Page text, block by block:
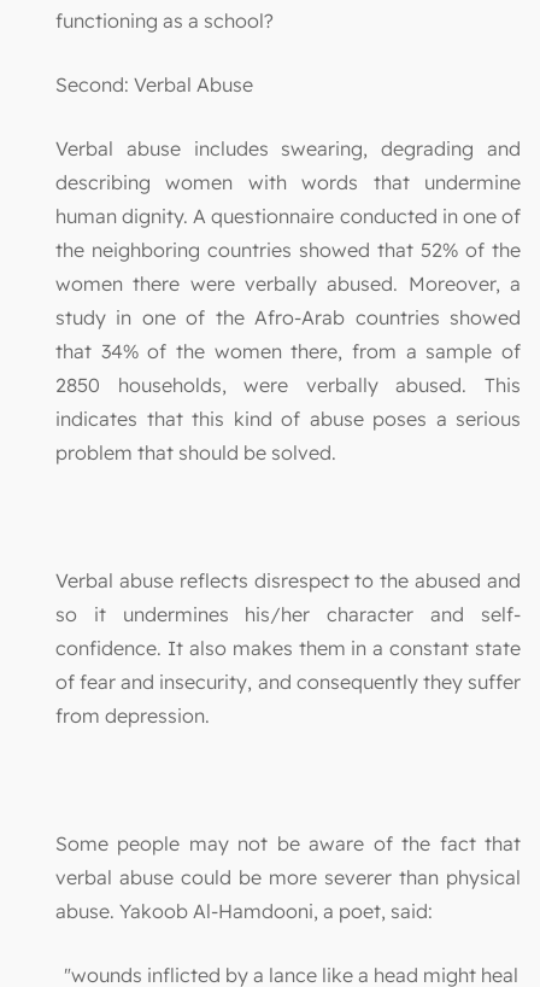
functioning as a school?
Second: Verbal Abuse
Verbal abuse includes swearing, degrading and
describing women with words that undermine
human dignity. A questionnaire conducted in one of
the neighboring countries showed that 52% of the
women there were verbally abused. Moreover, a
study in one of the Afro-Arab countries showed
that 34% of the women there, from a sample of
2850 households, were verbally abused. This
indicates that this kind of abuse poses a serious
problem that should be solved.
Verbal abuse reflects disrespect to the abused and
so it undermines his/her character and self-
confidence. It also makes them in a constant state
of fear and insecurity, and consequently they suffer
from depression.
Some people may not be aware of the fact that
verbal abuse could be more severer than physical
abuse. Yakoob Al-Hamdooni, a poet, said:
"wounds inflicted by a lance like a head might heal